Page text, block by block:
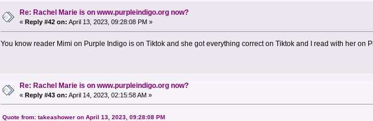
Re: Rachel Marie is on www.purpleindigo.org now?
« Reply #42 on: April 13, 2023, 09:28:08 PM »
You know reader Mimi on Purple Indigo is on Tiktok and she got everything correct on Tiktok and I read with her on PI
Re: Rachel Marie is on www.purpleindigo.org now?
«Reply #43 on: April 14, 2023, 02:15:58 AM »
Quote from: takeashower on April 13, 2023, 09:28:08 PM